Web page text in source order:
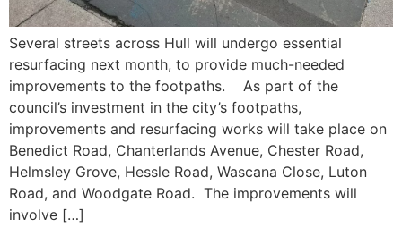
Several streets across Hull will undergo essential
resurfacing next month, to provide much-needed
improvements to the footpaths. As part of the
council’s investment in the city’s footpaths,
improvements and resurfacing works will take place on
Benedict Road, Chanterlands Avenue, Chester Road,
Helmsley Grove, Hessle Road, Wascana Close, Luton
Road, and Woodgate Road. The improvements will
involve […]